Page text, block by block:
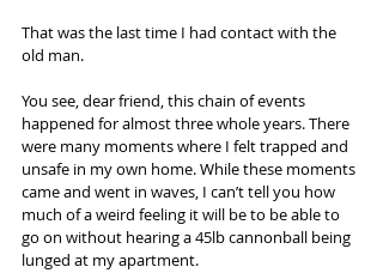
That was the last time I had contact with the
old man.
You see, dear friend, this chain of events
happened for almost three whole years. There
were many moments where I felt trapped and
unsafe in my own home. While these moments
came and went in waves, I can’t tell you how
much of a weird feeling it will be to be able to
go on without hearing a 45lb cannonball being
lunged at my apartment.